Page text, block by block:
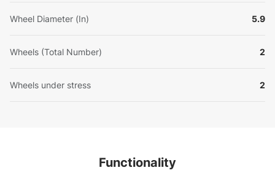
Wheel Diameter (In) 5.9
Wheels (Total Number) 2
Wheels under stress 2
Functionality